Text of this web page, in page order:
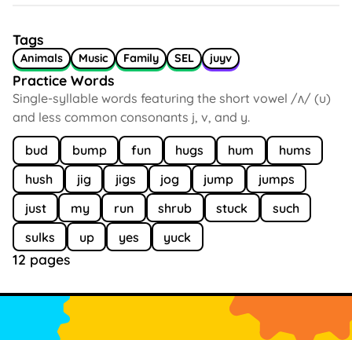
Tags
Animals Music Family SEL juyv
Practice Words
Single-syllable words featuring the short vowel /ʌ/ (u)
and less common consonants j, v, and y.
bud bump fun hugs hum
hums
hush
jig jigs jog jump
jumps
just
my run shrub stuck
such
sulks
up yes yuck
12 pages